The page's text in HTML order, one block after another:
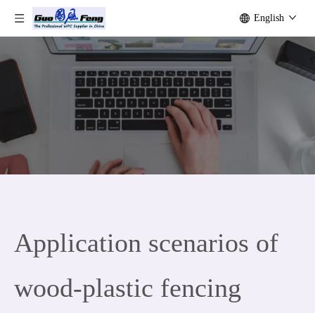
English
Application scenarios of
wood-plastic fencing